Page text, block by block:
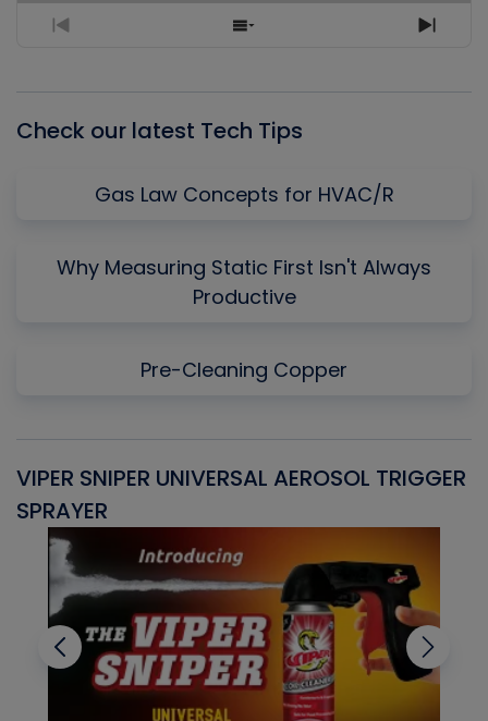
Previous
Show
Next
Check our latest Tech Tips
Gas Law Concepts for HVAC/R
Why Measuring Static First Isn't Always
Productive
Pre-Cleaning Copper
VIPER SNIPER UNIVERSAL AEROSOL TRIGGER
SPRAYER